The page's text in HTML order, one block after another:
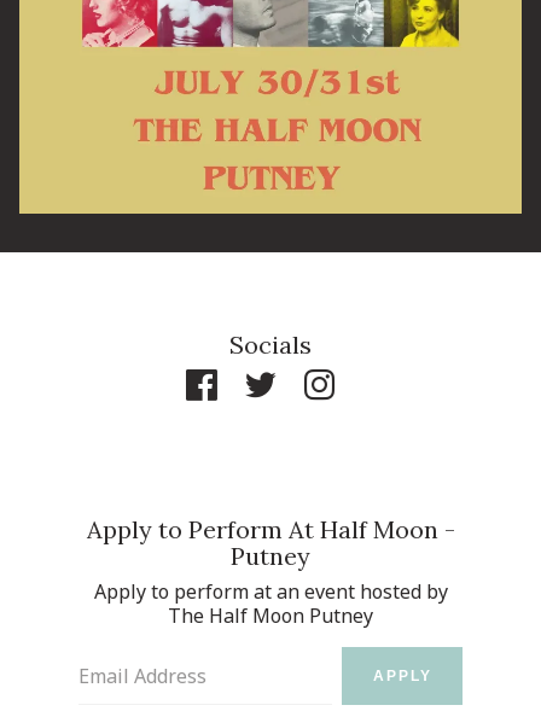
Socials
Apply to Perform At Half Moon -
Putney
Apply to perform at an event hosted by
The Half Moon Putney
Email Address APPLY